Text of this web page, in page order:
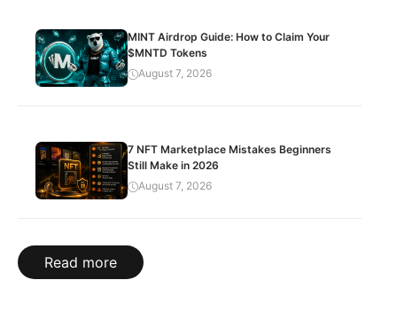
MINT Airdrop Guide: How to Claim Your
$MNTD Tokens
August 7, 2026
7 NFT Marketplace Mistakes Beginners
Still Make in 2026
August 7, 2026
Read more